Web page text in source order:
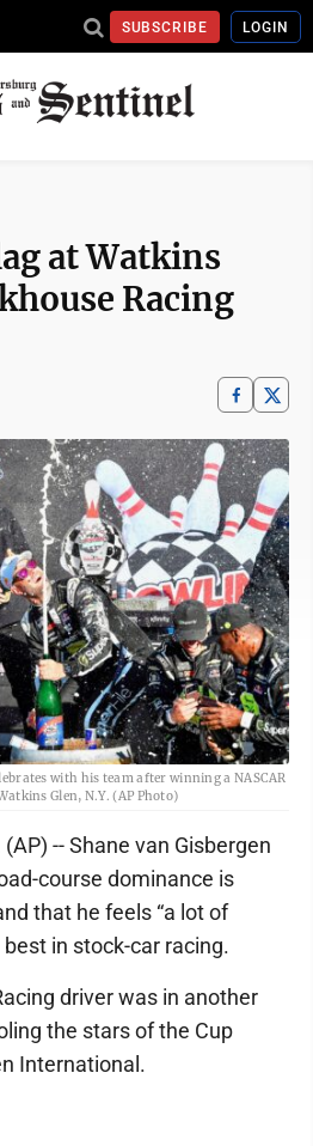
SUBSCRIBE LOGIN
at Watkins
Racing
with his team after winning a NASCAR
Glen, N.Y. (AP Photo)
(AP) -- Shane van Gisbergen
course dominance is
that he feels “a lot of
in stock-car racing.
driver was in another
the stars of the Cup
International.